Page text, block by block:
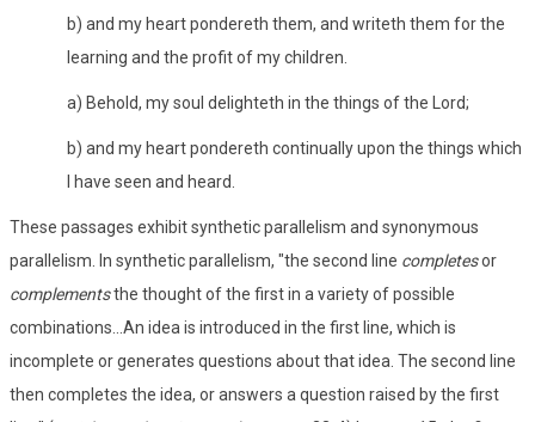
b) and my heart pondereth them, and writeth them for the
learning and the profit of my children.
a) Behold, my soul delighteth in the things of the Lord;
b) and my heart pondereth continually upon the things which
I have seen and heard.
These passages exhibit synthetic parallelism and synonymous
parallelism. In synthetic parallelism, "the second line completesor
complementsthe thought of the first in a variety of possible
combinations...An idea is introduced in the first line, which is
incomplete or generates questions about that idea. The second line
then completes the idea, or answers a question raised by the first